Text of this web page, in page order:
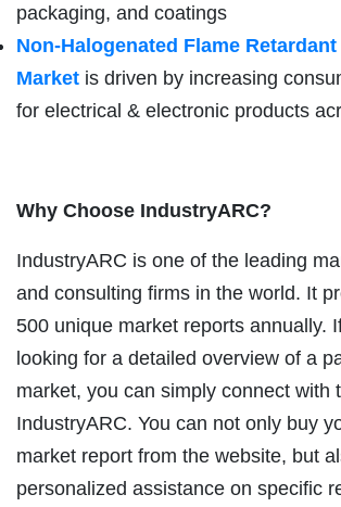
packaging, and coatings
Non-Halogenated Flame
Market is driven by increasing
for electrical & electronic products
Why Choose IndustryARC?
IndustryARC is one of the leading
and consulting firms in the world. It
500 unique market reports annually.
looking for a detailed overview of a
market, you can simply connect with
IndustryARC. You can not only buy
market report from the website, but
personalized assistance on specific